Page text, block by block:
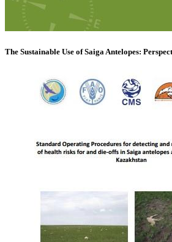
The Sustainable Use of Saiga Antelopes: